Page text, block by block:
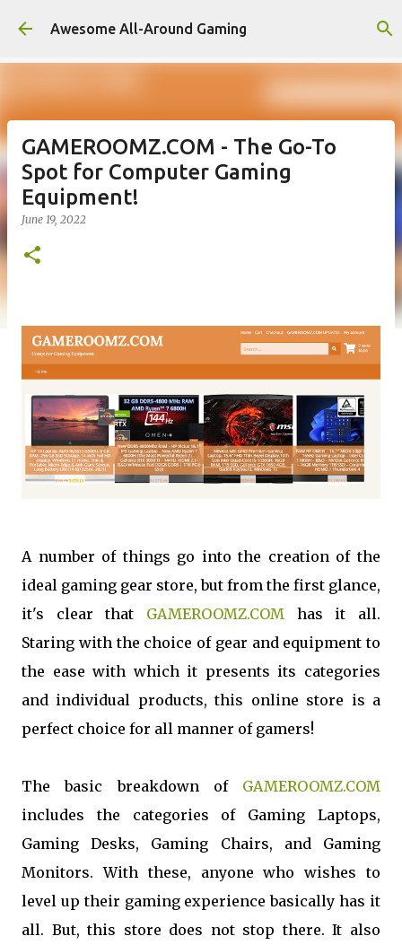
Skip to main content
Awesome All-Around Gaming
GAMEROOMZ.COM - The Go-To
Spot for Computer Gaming
Equipment!
June 19, 2022
A number of things go into the creation of the
ideal gaming gear store, but from the first glance,
it's clear that GAMEROOMZ.COM has it all.
Staring with the choice of gear and equipment to
the ease with which it presents its categories
and individual products, this online store is a
perfect choice for all manner of gamers!
The basic breakdown of GAMEROOMZ.COM
includes the categories of Gaming Laptops,
Gaming Desks, Gaming Chairs, and Gaming
Monitors. With these, anyone who wishes to
level up their gaming experience basically has it
all. But, this store does not stop there. It also